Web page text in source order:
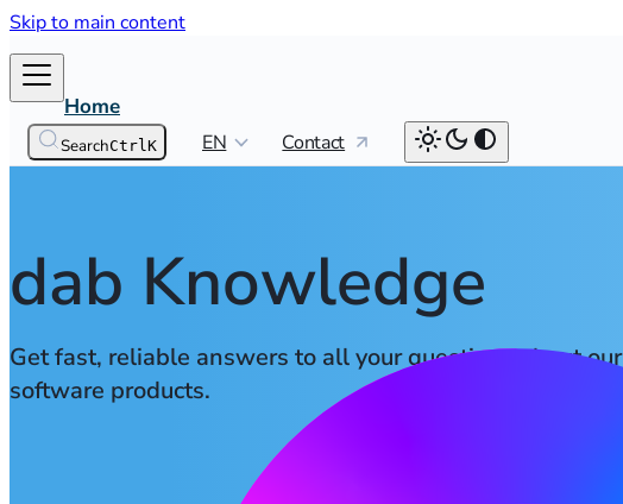
Skip to main content
Home
EN Contact
SearchCtrlK
dab Knowledge
Get fast, reliable answers to all your questions about our
software products.